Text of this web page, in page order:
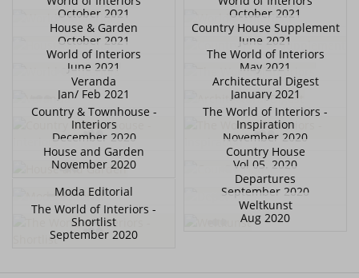
October 2021
October 2021
House & Garden
October 2021
Country House Supplement
June 2021
World of Interiors
June 2021
The World of Interiors
May 2021
Veranda
Jan/ Feb 2021
Architectural Digest
January 2021
Country & Townhouse -
Interiors
December 2020
The World of Interiors -
Inspiration
November 2020
House and Garden
November 2020
Country House
Vol 05. 2020
Moda Editorial
Departures
September 2020
The World of Interiors -
Shortlist
September 2020
Weltkunst
Aug 2020